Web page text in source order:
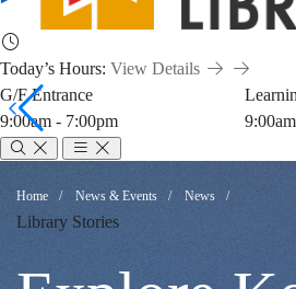
Today’s Hours: View Details
G/F Entrance
9:00am - 7:00pm
Explore
Home News & Events News
Library Stories